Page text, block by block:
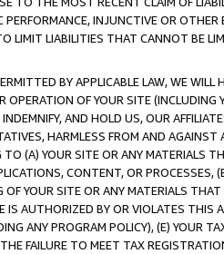
PERFORMANCE, INJUNCTIVE OR
LIMIT LIABILITIES THAT CANNOT BE
BY APPLICABLE LAW, WE WILL
OPERATION OF YOUR SITE (INCLUDING
AND HOLD US, OUR
HARMLESS FROM AND
TO (A) YOUR SITE OR ANY MATERIALS
CONTENT, OR PROCESSES,
YOUR SITE OR ANY MATERIALS
AUTHORIZED BY OR VIOLATES THIS
ANY PROGRAM POLICY), (E) YOUR
FAILURE TO MEET TAX